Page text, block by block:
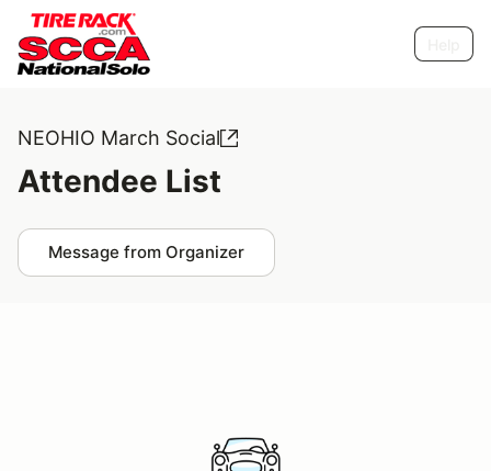
NEOHIO March Social
Attendee List
Message from Organizer